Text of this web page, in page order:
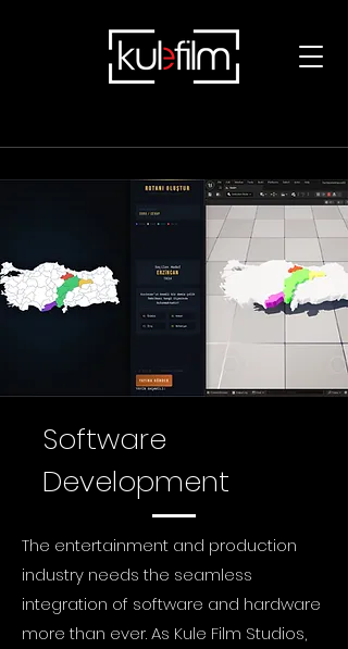
Software
Development
The entertainment and production
industry needs the seamless
integration of software and hardware
more than ever. As Kule Film Studios,